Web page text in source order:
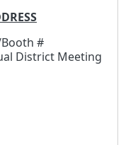
#
District Meeting